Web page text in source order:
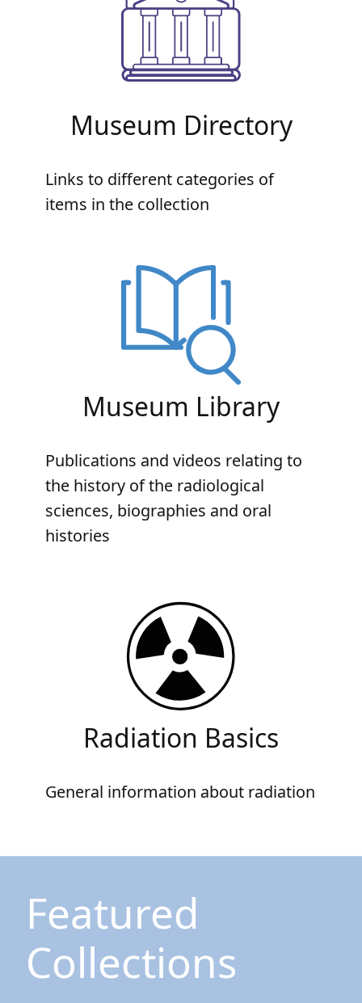
Museum Directory
Links to different categories of
items in the collection
Museum Library
Publications and videos relating to
the history of the radiological
sciences, biographies and oral
histories
Radiation Basics
General information about radiation
Featured
Collections